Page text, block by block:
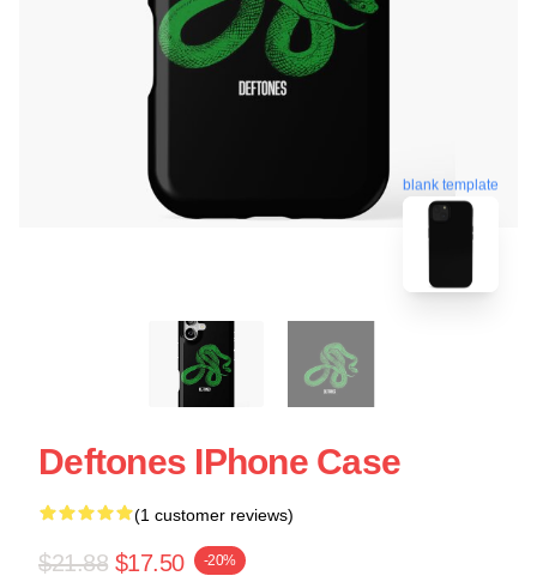
blank template
Deftones IPhone Case
(1 customer reviews)
$21.88 $17.50 -20%